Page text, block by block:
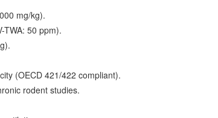
mg/kg).
50 ppm).
(OECD 421/422 compliant).
rodent studies.